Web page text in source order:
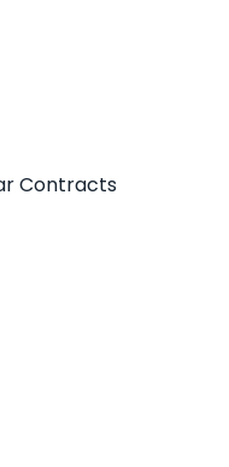
Contracts